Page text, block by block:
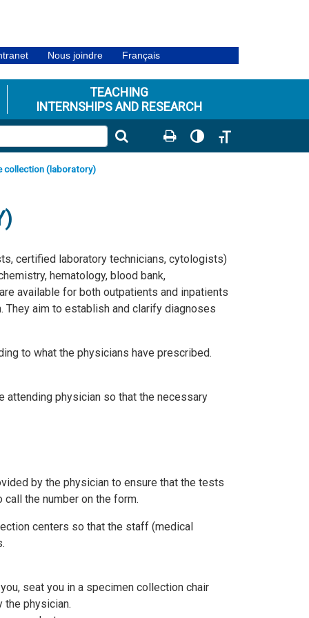
Nous joindre Français
TEACHING
INTERNSHIPS AND RESEARCH
Toggle High Contrast
Toggle Font size
collection (laboratory)
certified laboratory technicians, cytologists)
hematology, blood bank,
available for both outpatients and inpatients
aim to establish and clarify diagnoses
to what the physicians have prescribed.
attending physician so that the necessary
by the physician to ensure that the tests
the number on the form.
centers so that the staff (medical
seat you in a specimen collection chair
physician.